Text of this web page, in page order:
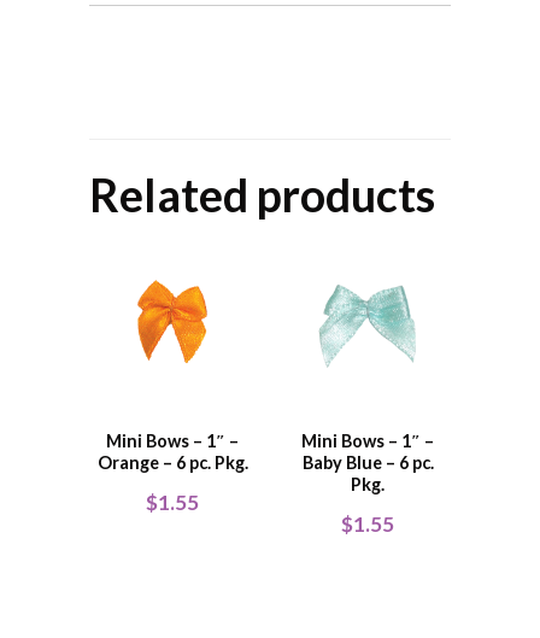
Related products
Mini Bows – 1″ –
Orange – 6 pc. Pkg.
$1.55
Mini Bows – 1″ –
Baby Blue – 6 pc.
Pkg.
$1.55